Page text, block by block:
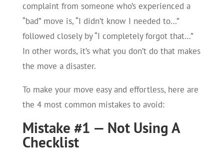
complaint from someone who’s experienced a
“bad” move is, “I didn’t know I needed to…”
followed closely by “I completely forgot that…”
In other words, it’s what you don’t do that makes
the move a disaster.
To make your move easy and effortless, here are
the 4 most common mistakes to avoid:
Mistake #1 — Not Using A
Checklist